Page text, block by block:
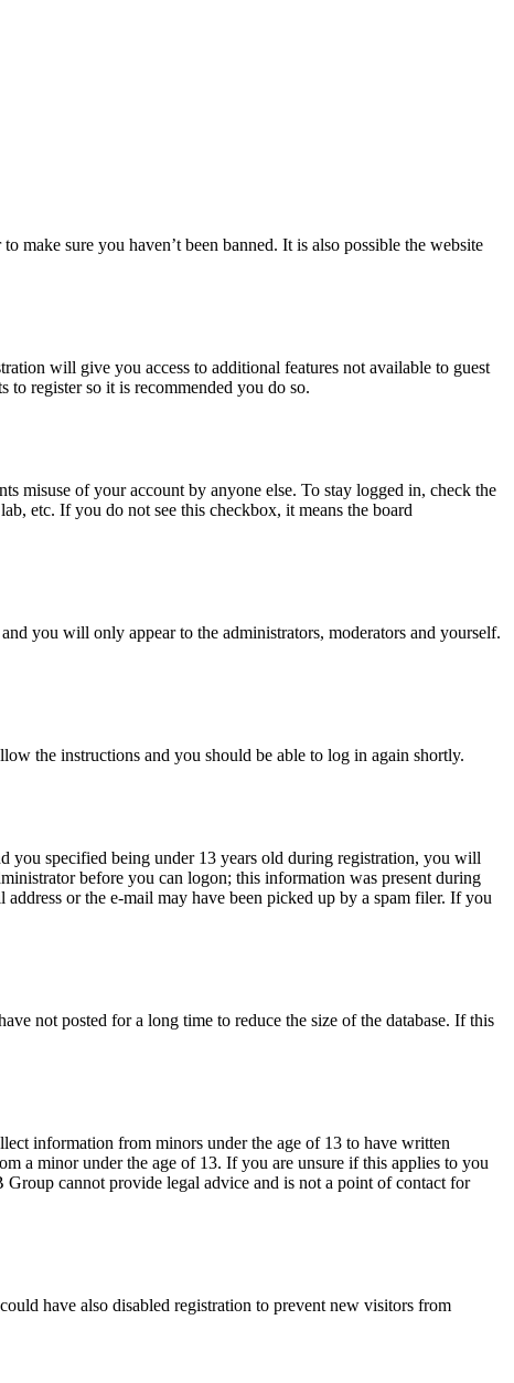
make sure you haven’t been banned. It is also possible the website
will give you access to additional features not available to guest
to register so it is recommended you do so.
misuse of your account by anyone else. To stay logged in, check the
etc. If you do not see this checkbox, it means the board
and you will only appear to the administrators, moderators and yourself.
the instructions and you should be able to log in again shortly.
you specified being under 13 years old during registration, you will
before you can logon; this information was present during
or the e-mail may have been picked up by a spam filer. If you
not posted for a long time to reduce the size of the database. If this
information from minors under the age of 13 to have written
a minor under the age of 13. If you are unsure if this applies to you
Group cannot provide legal advice and is not a point of contact for
have also disabled registration to prevent new visitors from